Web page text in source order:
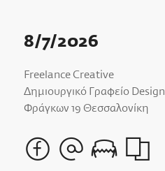
8/7/2026
Freelance Creative
Δημιουργικό Γραφείο Design
Φράγκων 19 Θεσσαλονίκη